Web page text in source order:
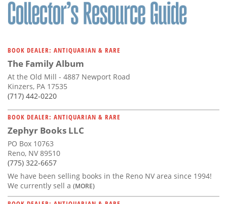
BOOK DEALER: ANTIQUARIAN & RARE
The Family Album
At the Old Mill - 4887 Newport Road
Kinzers, PA 17535
(717) 442-0220
BOOK DEALER: ANTIQUARIAN & RARE
Zephyr Books LLC
PO Box 10763
Reno, NV 89510
(775) 322-6657
We have been selling books in the Reno NV area since 1994!
We currently sell a (MORE)